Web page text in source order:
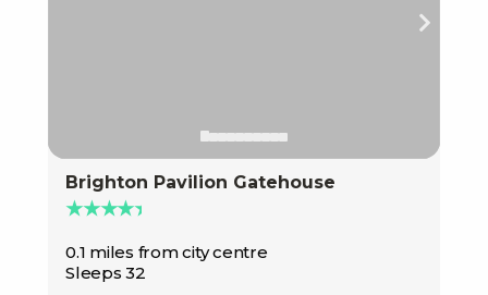
Brighton Pavilion Gatehouse
★★★★★
0.1 miles from city centre
Sleeps 32